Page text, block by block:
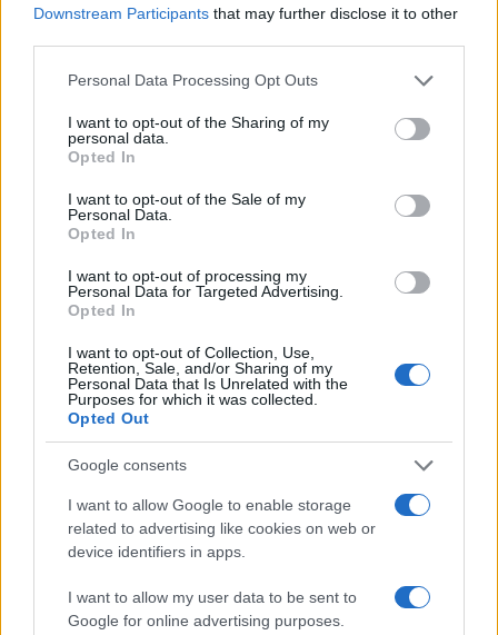
Downstream Participants that may further disclose it to other
Please note that this website/app uses one or more Google
not limited to your visit or usage behaviour. You may click to
grant or deny consent to Google and its third-party tags to
use your data for below specified purposes in below Google
consent section.
Personal Data Processing Opt Outs
I want to opt-out of the Sharing of my
personal data.
Opted In
I want to opt-out of the Sale of my
Personal Data.
Opted In
I want to opt-out of processing my
Personal Data for Targeted Advertising.
Opted In
I want to opt-out of Collection, Use,
Retention, Sale, and/or Sharing of my
Personal Data that Is Unrelated with the
Purposes for which it was collected.
Opted Out
Google consents
I want to allow Google to enable storage
related to advertising like cookies on web or
device identifiers in apps.
I want to allow my user data to be sent to
Google for online advertising purposes.
1924.990 1924.995 1925.000 1925.005 1925.010
Clemie Girl Name Popularity Chart
1890
Clemie Girl Names given
Note: The data above is from the Social Security Administrator of United
States, (more infohere) from Social Security card applications for births
in US for every name, from 1880 up to the present year. The gender
associated with the name might be incorrect, as the data presents the
record applications without being edited for errors. The name's popularity
available until next year. The more babies that are given a name, the
higher popularity ranking the name receives. For names with the same